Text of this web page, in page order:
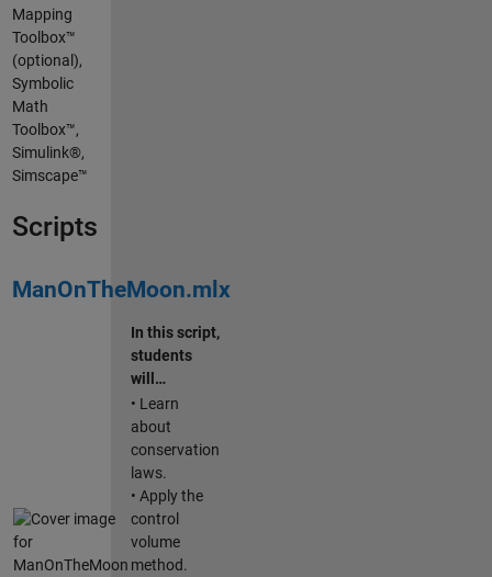
Mapping
Toolbox™
(optional),
Symbolic
Math
Toolbox™,
Simulink®,
Simscape™
Scripts
ManOnTheMoon.mlx
In this script,
students
will…
• Learn
about
conservation
laws.
• Apply the
control
volume
method.